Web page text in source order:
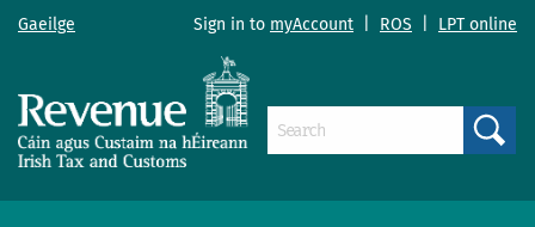
Gaeilge Sign in to myAccount ROS LPT online